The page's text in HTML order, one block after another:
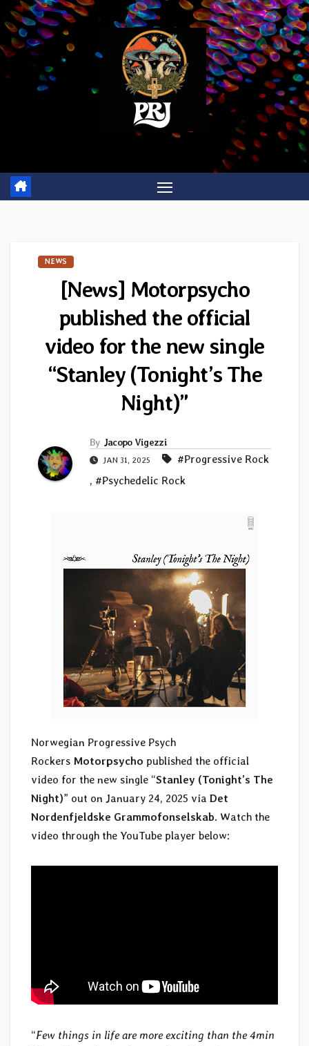
Skip
to
content
NEWS
[News] Motorpsycho
published the official
video for the new single
“Stanley (Tonight’s The
Night)”
By Jacopo Vigezzi
JAN 31, 2025
#Progressive Rock
, #Psychedelic Rock
Norwegian Progressive Psych
Rockers Motorpsycho published the official
video for the new single “Stanley (Tonight’s The
Night)” out on January 24, 2025 via Det
Nordenfjeldske Grammofonselskab. Watch the
video through the YouTube player below:
“Few things in life are more exciting than the 4min